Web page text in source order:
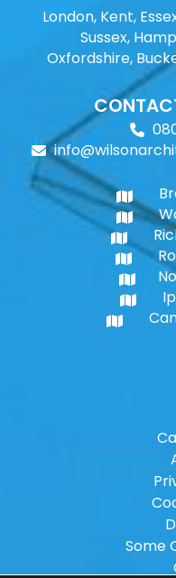
London, Kent,
Sussex,
Oxfordshire,
Some